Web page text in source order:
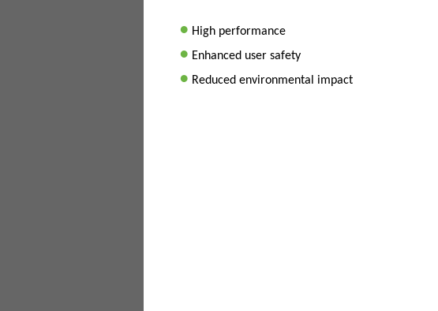
• High performance
• Enhanced user safety
• Reduced environmental impact